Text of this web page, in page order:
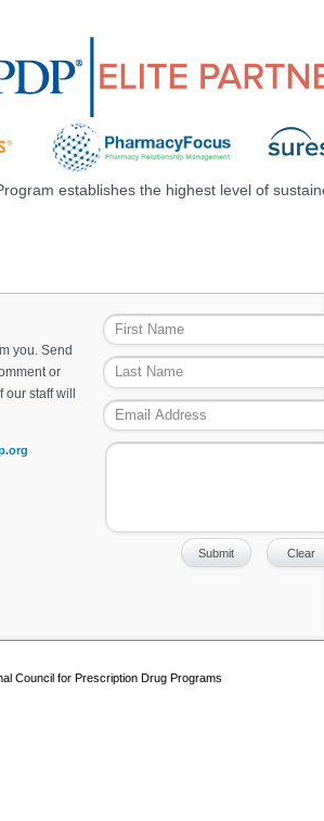
establishes the highest level of
you. Send
or
our staff will
Council for Prescription Drug Programs